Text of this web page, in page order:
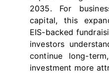
2035. For
capital, this
EIS-backed
investors
continue long-
investment more